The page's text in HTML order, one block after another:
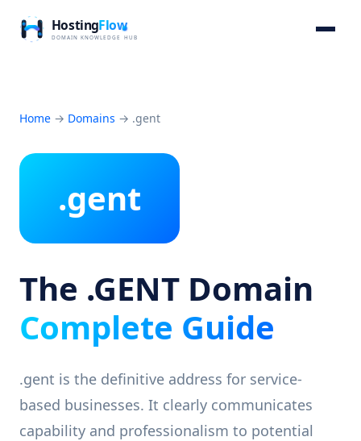
Home → Domains → .gent
.gent
The .GENT Domain
Complete Guide
.gent is the definitive address for service-
based businesses. It clearly communicates
capability and professionalism to potential